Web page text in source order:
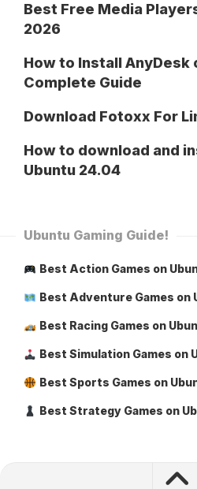
Best Free Media
2026
How to Install AnyDesk
Complete Guide
Download Fotoxx For
How to download and
Ubuntu 24.04
Ubuntu Gaming Guide!
Best Action Games on
Best Adventure Games on
Best Racing Games on
Best Simulation Games on
Best Sports Games on
Best Strategy Games on